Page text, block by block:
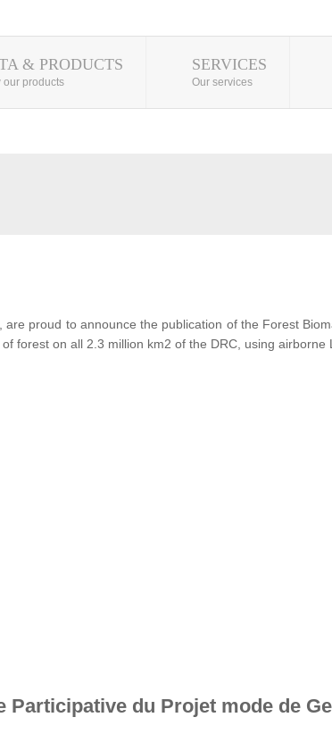
& PRODUCTS
our products
SERVICES
Our services
proud to announce the publication of the Forest
forest on all 2.3 million km2 of the DRC, using airborne
du Projet mode de